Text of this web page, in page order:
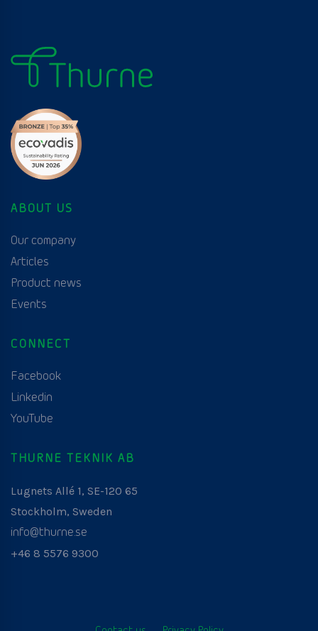
ABOUT US
Our company
Articles
Product news
Events
CONNECT
Facebook
Linkedin
YouTube
THURNE TEKNIK AB
Lugnets Allé 1, SE-120 65
Stockholm, Sweden
info@thurne.se
+46 8 5576 9300